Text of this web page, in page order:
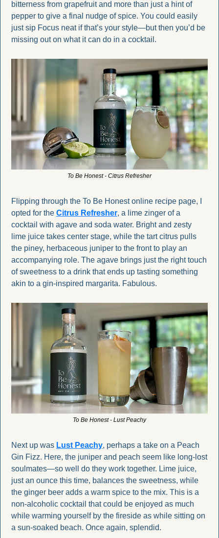
bitterness from grapefruit and more than just a hint of
pepper to give a final nudge of spice. You could easily
just sip Focus neat if that’s your style—but then you’d be
missing out on what it can do in a cocktail.
To Be Honest - Citrus Refresher
Flipping through the To Be Honest online recipe page, I
opted for the Citrus Refresher, a lime zinger of a
cocktail with agave and soda water. Bright and zesty
lime juice takes center stage, while the tart citrus pulls
the piney, herbaceous juniper to the front to play an
accompanying role. The agave brings just the right touch
of sweetness to a drink that ends up tasting something
akin to a gin-inspired margarita. Fabulous.
To Be Honest - Lust Peachy
Next up was Lust Peachy, perhaps a take on a Peach
Gin Fizz. Here, the juniper and peach seem like long-lost
soulmates—so well do they work together. Lime juice,
just an ounce this time, balances the sweetness, while
the ginger beer adds a warm spice to the mix. This is a
non-alcoholic cocktail that could be enjoyed as much
while warming yourself by the fireside as while sitting on
a sun-soaked beach. Once again, splendid.